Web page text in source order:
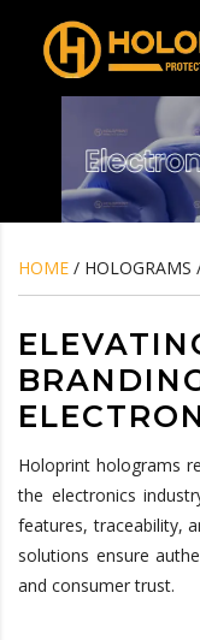
HOME / HOLOGRAMS
Holoprint holograms
the electronics
features, traceability,
solutions ensure
and consumer trust.